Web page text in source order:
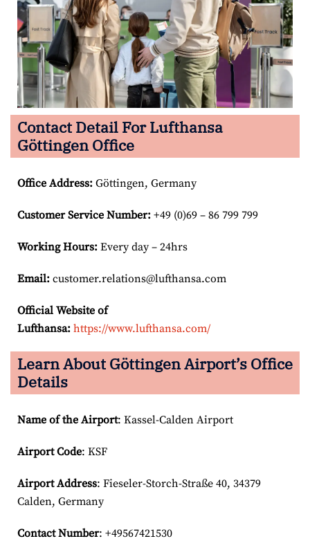
Contact Detail For Lufthansa
Göttingen Office
Office Address: Göttingen, Germany
Customer Service Number: +49 (0)69 – 86 799 799
Working Hours: Every day – 24hrs
Email: customer.relations@lufthansa.com
Official Website of
Lufthansa: https://www.lufthansa.com/
Learn About Göttingen Airport’s Office
Details
Name of the Airport: Kassel-Calden Airport
Airport Code: KSF
Airport Address: Fieseler-Storch-Straße 40, 34379
Calden, Germany
Contact Number: +49567421530